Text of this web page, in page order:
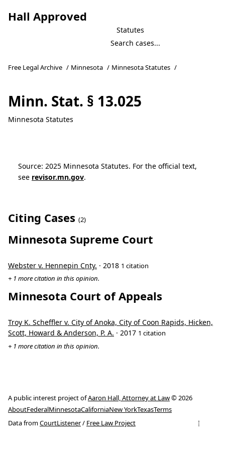
Hall Approved
Statutes
Free Legal Archive / Minnesota / Minnesota Statutes /
Minn. Stat. § 13.025
Minnesota Statutes
Source: 2025 Minnesota Statutes. For the official text,
see revisor.mn.gov.
Citing Cases (2)
Minnesota Supreme Court
Webster v. Hennepin Cnty. · 2018 1 citation
+ 1 more citation in this opinion.
Minnesota Court of Appeals
Troy K. Scheffler v. City of Anoka, City of Coon Rapids, Hicken,
Scott, Howard & Anderson, P. A. · 2017 1 citation
+ 1 more citation in this opinion.
A public interest project ofAaron Hall, Attorney at Law© 2026
AboutFederalMinnesotaCaliforniaNew YorkTexasTerms
Data fromCourtListener/ Free Law Project ↑